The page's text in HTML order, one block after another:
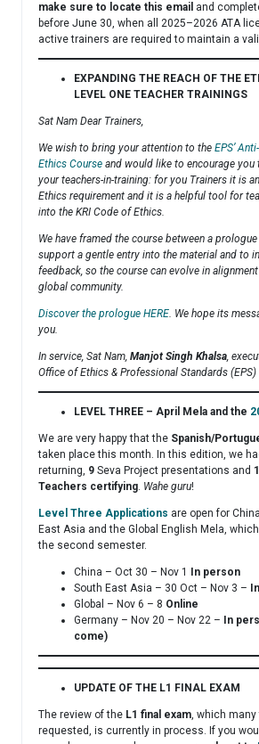
make sure to locate this email and
before June 30, when all 2025–2026 ATA
active trainers are required to maintain a
EXPANDING THE REACH OF THE
LEVEL ONE TEACHER TRAININGS
Sat Nam Dear Trainers,
We wish to bring your attention to the EPS’
Ethics Course and would like to encourage
your teachers-in-training: for you Trainers it is
Ethics requirement and it is a helpful tool for
into the KRI Code of Ethics.
We have framed the course between a
support a gentle entry into the material and to
feedback, so the course can evolve in
global community.
Discover the prologue HERE. We hope its
you.
In service, Sat Nam, Manjot Singh Khalsa,
Office of Ethics & Professional Standards (EPS)
LEVEL THREE – April Mela and the
We are very happy that the Spanish/
taken place this month. In this edition, we
returning, 9 Seva Project presentations and
Teachers certifying. Wahe guru!
Level Three Applications are open for
East Asia and the Global English Mela,
the second semester.
China – Oct 30 – Nov 1
In person
South East Asia – 30 Oct – Nov 3 –
Global – Nov 6 – 8 Online
Germany – Nov 20 – Nov 22 –
In
come)
UPDATE OF THE L1 FINAL EXAM
The review of the L1 final exam, which
requested, is currently in process. If you